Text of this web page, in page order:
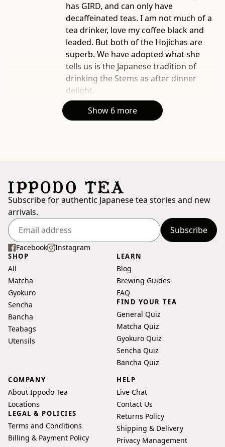
has GIRD, and can only have
decaffeinated teas. I am not much of a
tea drinker, love my coffee black and
leaded. But both of the Hojichas are
superb. We have adopted what she
tells us is the Japanese tradition of
drinking the Stems as after dinner
delight.
Show 6 more
Subscribe for authentic Japanese tea stories and new
arrivals.
Enter
your
email
address
Subscribe
Facebook Instagram
SHOP
All
Matcha
Gyokuro
Sencha
Bancha
Teabags
Utensils
LEARN
Blog
Brewing Guides
FAQ
FIND YOUR TEA
General Quiz
Matcha Quiz
Gyokuro Quiz
Sencha Quiz
Bancha Quiz
COMPANY
About Ippodo Tea
Locations
LEGAL & POLICIES
Terms and Conditions
Billing & Payment Policy
HELP
Live Chat
Contact Us
Returns Policy
Shipping & Delivery
Privacy Management